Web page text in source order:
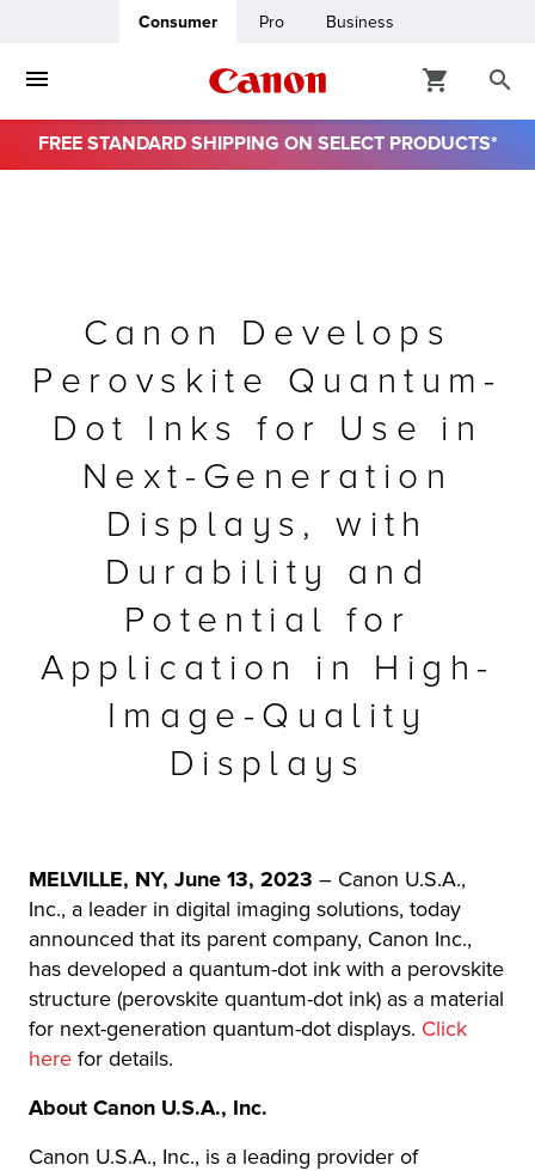
Consumer Pro Business
FREE STANDARD SHIPPING ON SELECT PRODUCTS*
Canon Develops
Perovskite Quantum-
Dot Inks for Use in
Next-Generation
Displays, with
Durability and
Potential for
Application in High-
Image-Quality
Displays
MELVILLE, NY, June 13, 2023 – Canon U.S.A.,
Inc., a leader in digital imaging solutions, today
announced that its parent company, Canon Inc.,
has developed a quantum-dot ink with a perovskite
structure (perovskite quantum-dot ink) as a material
for next-generation quantum-dot displays. Click
here for details.
About Canon U.S.A., Inc.
Canon U.S.A., Inc., is a leading provider of